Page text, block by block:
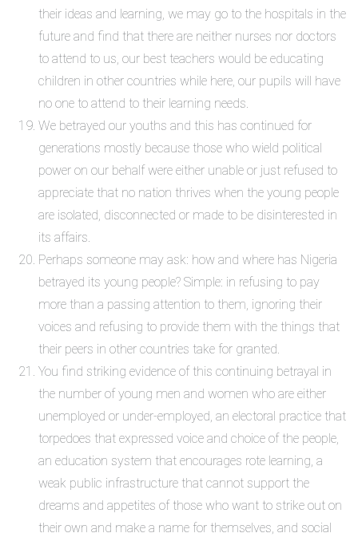
their ideas and learning, we may go to the hospitals in the
future and find that there are neither nurses nor doctors
to attend to us, our best teachers would be educating
children in other countries while here, our pupils will have
no one to attend to their learning needs.
We betrayed our youths and this has continued for
generations mostly because those who wield political
power on our behalf were either unable or just refused to
appreciate that no nation thrives when the young people
are isolated, disconnected or made to be disinterested in
its affairs.
Perhaps someone may ask: how and where has Nigeria
betrayed its young people? Simple: in refusing to pay
more than a passing attention to them, ignoring their
voices and refusing to provide them with the things that
their peers in other countries take for granted.
You find striking evidence of this continuing betrayal in
the number of young men and women who are either
unemployed or under-employed, an electoral practice that
torpedoes that expressed voice and choice of the people,
an education system that encourages rote learning, a
weak public infrastructure that cannot support the
dreams and appetites of those who want to strike out on
their own and make a name for themselves, and social